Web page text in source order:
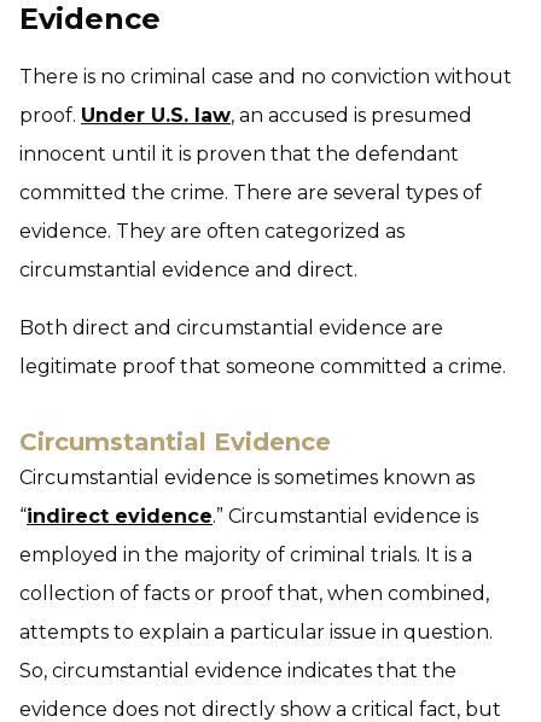
Evidence
There is no criminal case and no conviction without
proof. Under U.S. law, an accused is presumed
innocent until it is proven that the defendant
committed the crime. There are several types of
evidence. They are often categorized as
circumstantial evidence and direct.
Both direct and circumstantial evidence are
legitimate proof that someone committed a crime.
Circumstantial Evidence
Circumstantial evidence is sometimes known as
“indirect evidence.” Circumstantial evidence is
employed in the majority of criminal trials. It is a
collection of facts or proof that, when combined,
attempts to explain a particular issue in question.
So, circumstantial evidence indicates that the
evidence does not directly show a critical fact, but